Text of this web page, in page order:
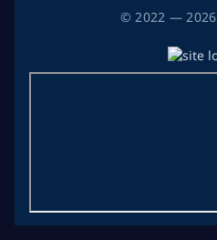
©2022 — 2026